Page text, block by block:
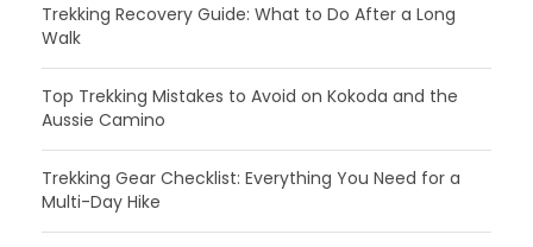
Trekking Recovery Guide: What to Do After a Long
Walk
Top Trekking Mistakes to Avoid on Kokoda and the
Aussie Camino
Trekking Gear Checklist: Everything You Need for a
Multi-Day Hike